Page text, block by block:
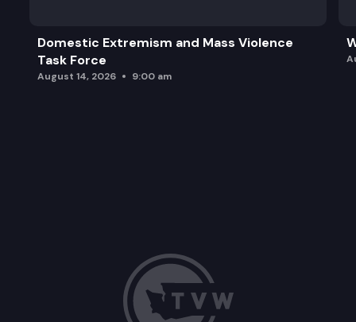
Domestic Extremism and Mass Violence
Task Force
August 14, 2026 9:00 am